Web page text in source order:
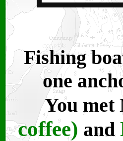
Fishing
one
You met
coffee) and